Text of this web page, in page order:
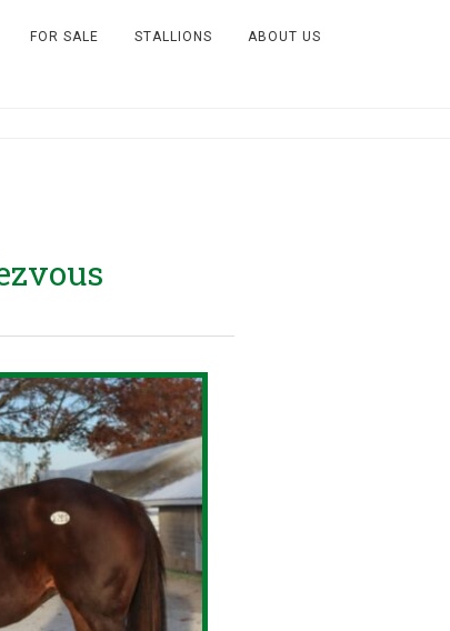
FOR SALE STALLIONS ABOUT US